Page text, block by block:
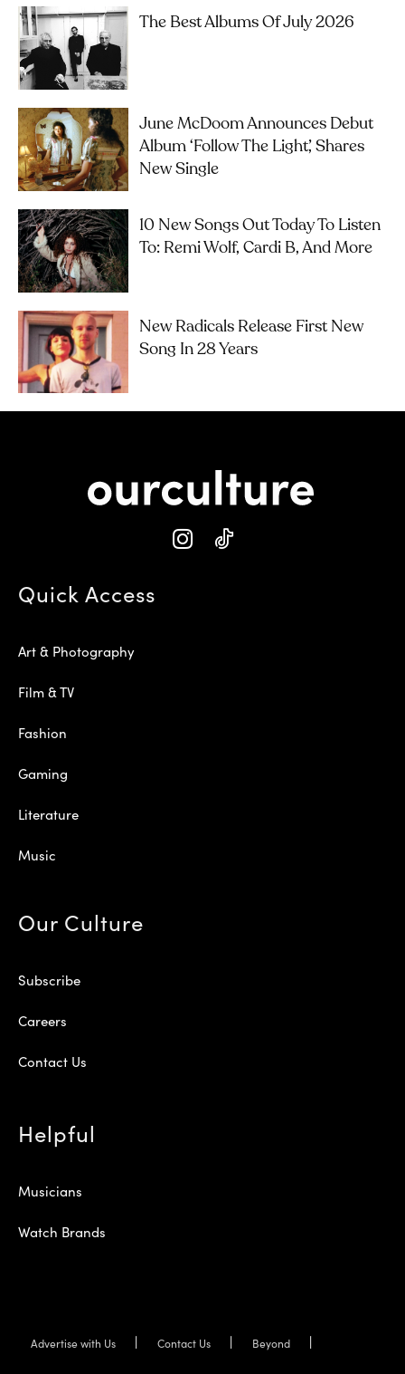
The Best Albums Of July 2026
June McDoom Announces Debut
Album ‘Follow The Light’, Shares
New Single
10 New Songs Out Today To Listen
To: Remi Wolf, Cardi B, And More
New Radicals Release First New
Song In 28 Years
Quick Access
Art & Photography
Film & TV
Fashion
Gaming
Literature
Music
Our Culture
Subscribe
Careers
Contact Us
Helpful
Musicians
Watch Brands
Advertise with Us Contact Us Beyond